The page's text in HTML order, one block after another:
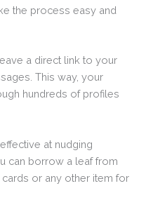
the process easy and
a direct link to your
This way, your
hundreds of profiles
at nudging
can borrow a leaf from
or any other item for